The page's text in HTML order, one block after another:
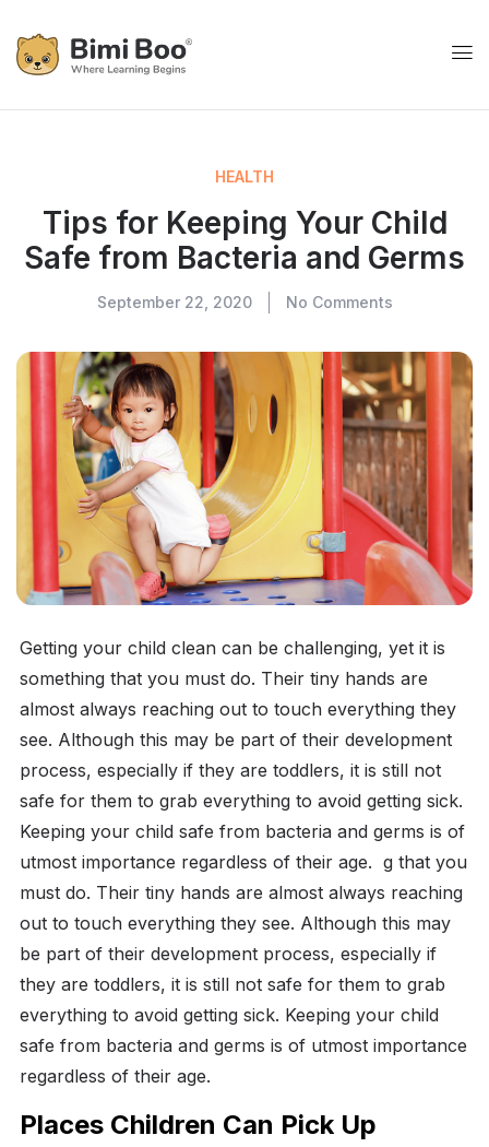
HEALTH
Tips for Keeping Your Child
Safe from Bacteria and Germs
September 22, 2020 No Comments
Getting your child clean can be challenging, yet it is
something that you must do. Their tiny hands are
almost always reaching out to touch everything they
see. Although this may be part of their development
process, especially if they are toddlers, it is still not
safe for them to grab everything to avoid getting sick.
Keeping your child safe from bacteria and germs is of
utmost importance regardless of their age. g that you
must do. Their tiny hands are almost always reaching
out to touch everything they see. Although this may
be part of their development process, especially if
they are toddlers, it is still not safe for them to grab
everything to avoid getting sick. Keeping your child
safe from bacteria and germs is of utmost importance
regardless of their age.
Places Children Can Pick Up